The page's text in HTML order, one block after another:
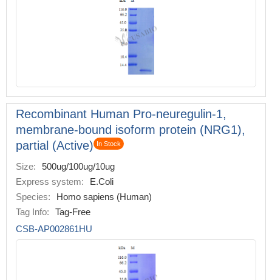
Recombinant Human Pro-neuregulin-1,
membrane-bound isoform protein (NRG1),
partial (Active)
In Stock
Size:
500ug/100ug/10ug
Express system:
E.Coli
Species:
Homo sapiens (Human)
Tag Info:
Tag-Free
CSB-AP002861HU